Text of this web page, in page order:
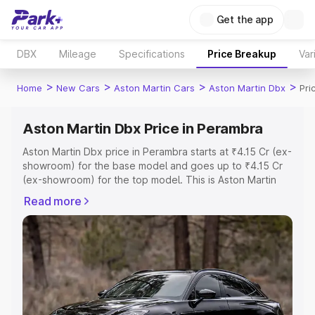
Get the app
DBX Mileage Specifications Price Breakup
Home > New Cars > Aston Martin Cars > Aston Martin Dbx >
Aston Martin Dbx Price in Perambra
Aston Martin Dbx price in Perambra starts at ₹4.15 Cr (ex-
showroom) for the base model and goes up to ₹4.15 Cr
(ex-showroom) for the top model. This is Aston Martin
Registration Cost, Insurance Cost. Explore the complete
variant-wise on-road price of Aston Martin Dbx price in
Perambra, along with key features and details to help
you choose the best option.
Explore Cars by Price Range
Cars Under 4 Lakhs|Cars Under 5 Lakhs|Cars Under 6
Read more